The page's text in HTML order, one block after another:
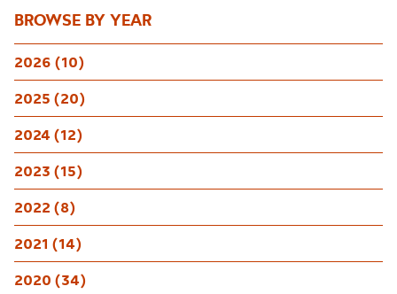
BROWSE BY YEAR
2026 (10)
2025 (20)
2024 (12)
2023 (15)
2022 (8)
2021 (14)
2020 (34)